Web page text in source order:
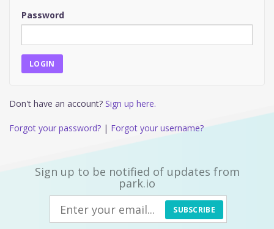
Password
Don't have an account? Sign up here.
Forgot your password? | Forgot your username?
Sign up to be notified of updates from
park.io
SUBSCRIBE